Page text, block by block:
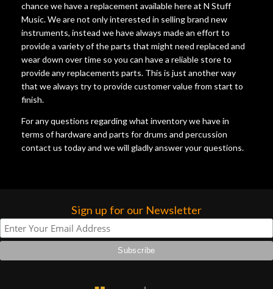
chance we have a replacement available here at N Stuff
Music. We are not only interested in selling brand new
instruments, instead we have always made an effort to
provide a variety of the parts that might need replaced and
wear down over time so you can have a reliable store to
provide any replacements parts. This is just another way
that we always try to provide customer value from start to
finish.
For any questions regarding what inventory we have in
terms of hardware and parts for drums and percussion
contact us today and we will gladly answer your questions.
Sign up for our Newsletter